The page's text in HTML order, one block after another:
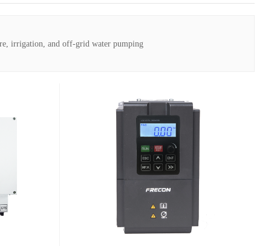
irrigation, and off-grid water pumping